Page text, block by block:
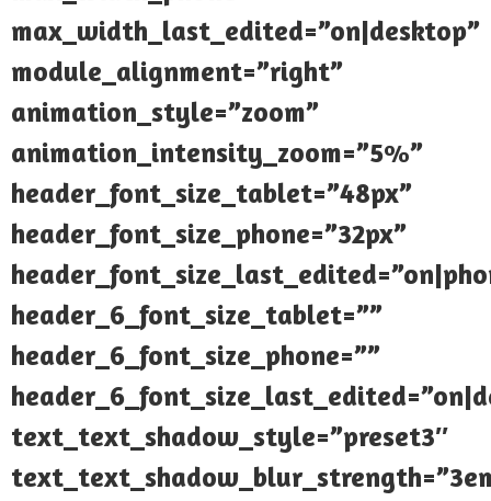
max_width_last_edited=”on|desktop”
module_alignment=”right”
animation_style=”zoom”
animation_intensity_zoom=”5%”
header_font_size_tablet=”48px”
header_font_size_phone=”32px”
header_6_font_size_tablet=””
header_6_font_size_phone=””
text_text_shadow_style=”preset3″